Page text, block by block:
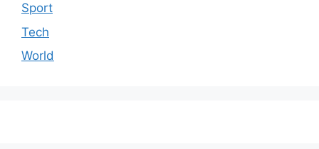
Sport
Tech
World